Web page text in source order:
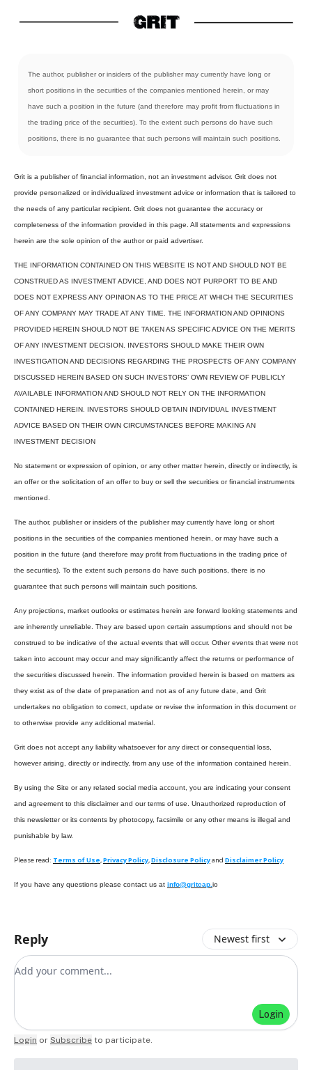
The author, publisher or insiders of the publisher may currently have long or
short positions in the securities of the companies mentioned herein, or may
have such a position in the future (and therefore may profit from fluctuations in
the trading price of the securities). To the extent such persons do have such
positions, there is no guarantee that such persons will maintain such positions.
Grit is a publisher of financial information, not an investment advisor. Grit does not
provide personalized or individualized investment advice or information that is tailored to
the needs of any particular recipient. Grit does not guarantee the accuracy or
completeness of the information provided in this page. All statements and expressions
herein are the sole opinion of the author or paid advertiser.
THE INFORMATION CONTAINED ON THIS WEBSITE IS NOT AND SHOULD NOT BE
CONSTRUED AS INVESTMENT ADVICE, AND DOES NOT PURPORT TO BE AND
DOES NOT EXPRESS ANY OPINION AS TO THE PRICE AT WHICH THE SECURITIES
OF ANY COMPANY MAY TRADE AT ANY TIME. THE INFORMATION AND OPINIONS
PROVIDED HEREIN SHOULD NOT BE TAKEN AS SPECIFIC ADVICE ON THE MERITS
OF ANY INVESTMENT DECISION. INVESTORS SHOULD MAKE THEIR OWN
INVESTIGATION AND DECISIONS REGARDING THE PROSPECTS OF ANY COMPANY
DISCUSSED HEREIN BASED ON SUCH INVESTORS’ OWN REVIEW OF PUBLICLY
AVAILABLE INFORMATION AND SHOULD NOT RELY ON THE INFORMATION
CONTAINED HEREIN. INVESTORS SHOULD OBTAIN INDIVIDUAL INVESTMENT
ADVICE BASED ON THEIR OWN CIRCUMSTANCES BEFORE MAKING AN
INVESTMENT DECISION
No statement or expression of opinion, or any other matter herein, directly or indirectly, is
an offer or the solicitation of an offer to buy or sell the securities or financial instruments
mentioned.
The author, publisher or insiders of the publisher may currently have long or short
positions in the securities of the companies mentioned herein, or may have such a
position in the future (and therefore may profit from fluctuations in the trading price of
the securities). To the extent such persons do have such positions, there is no
guarantee that such persons will maintain such positions.
Any projections, market outlooks or estimates herein are forward looking statements and
are inherently unreliable. They are based upon certain assumptions and should not be
construed to be indicative of the actual events that will occur. Other events that were not
taken into account may occur and may significantly affect the returns or performance of
the securities discussed herein. The information provided herein is based on matters as
they exist as of the date of preparation and not as of any future date, and Grit
undertakes no obligation to correct, update or revise the information in this document or
to otherwise provide any additional material.
Grit does not accept any liability whatsoever for any direct or consequential loss,
however arising, directly or indirectly, from any use of the information contained herein.
By using the Site or any related social media account, you are indicating your consent
and agreement to this disclaimer and our terms of use. Unauthorized reproduction of
this newsletter or its contents by photocopy, facsimile or any other means is illegal and
punishable by law.
Please read: Terms of Use,Privacy Policy,Disclosure Policyand Disclaimer Policy
If you have any questions please contact us at info@gritcap. io
Reply Newest first
Add your comment
Login
Login or Subscribe to participate.